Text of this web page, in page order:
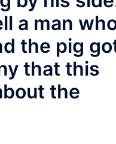
a man
the pig
that this
the